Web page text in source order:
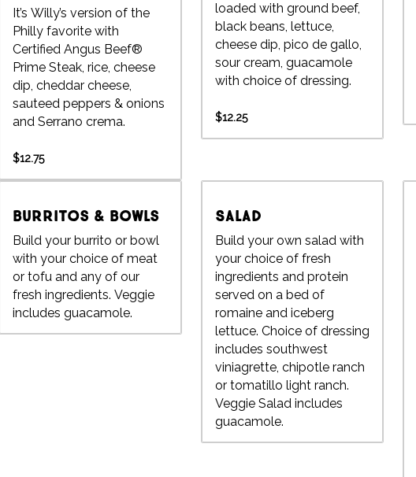
It’s Willy’s version of the
Philly favorite with
Certified Angus Beef®
Prime Steak, rice, cheese
dip, cheddar cheese,
sauteed peppers & onions
and Serrano crema.
$12.75
loaded with ground beef,
black beans, lettuce,
cheese dip, pico de gallo,
sour cream, guacamole
with choice of dressing.
$12.25
Burritos & Bowls
Build your burrito or bowl
with your choice of meat
or tofu and any of our
fresh ingredients. Veggie
includes guacamole.
Salad
Build your own salad with
your choice of fresh
ingredients and protein
served on a bed of
romaine and iceberg
lettuce. Choice of dressing
includes southwest
viniagrette, chipotle ranch
or tomatillo light ranch.
Veggie Salad includes
guacamole.